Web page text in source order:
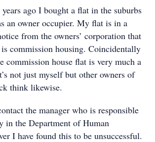
years ago I bought a flat in the suburbs
an owner occupier. My flat is in a
from the owners’ corporation that
commission housing. Coincidentally
commission house flat is very much a
not just myself but other owners of
think likewise.
the manager who is responsible
in the Department of Human
I have found this to be unsuccessful.